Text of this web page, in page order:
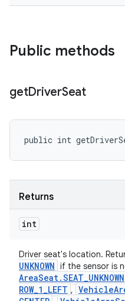
Public methods
getDriverSeat
public int
Returns
int
Driver seat's location.
UNKNOWN if the sensor is
AreaSeat.SEAT_UNKNOWN
ROW_1_LEFT , Vehicle